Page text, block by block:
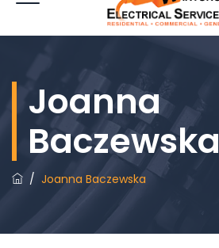
REQUEST QUOTE
Joanna
Baczewska
/ Joanna Baczewska